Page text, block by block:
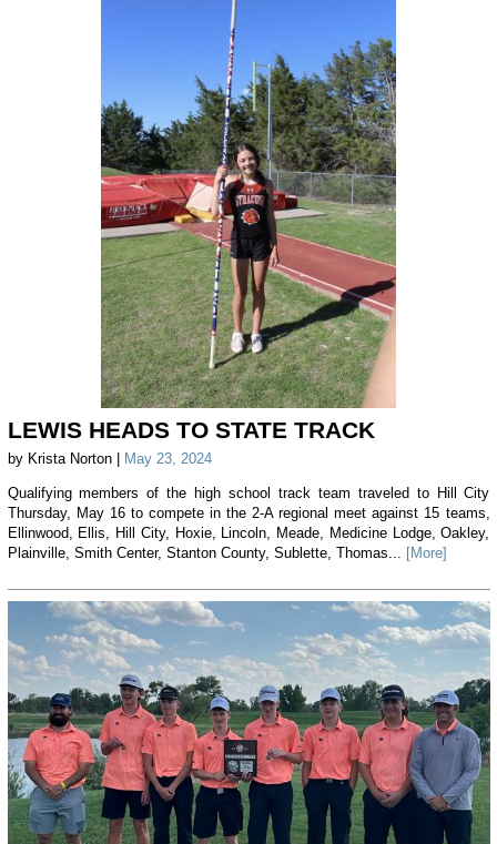
LEWIS HEADS TO STATE TRACK
by Krista Norton | May 23, 2024
Qualifying members of the high school track team traveled to Hill City
Thursday, May 16 to compete in the 2-A regional meet against 15 teams,
Ellinwood, Ellis, Hill City, Hoxie, Lincoln, Meade, Medicine Lodge, Oakley,
Plainville, Smith Center, Stanton County, Sublette, Thomas... [More]